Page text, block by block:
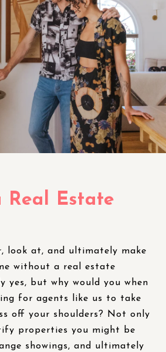
Real Estate
look at, and ultimately make
without a real estate
yes, but why would you when
for agents like us to take
off your shoulders? Not only
properties you might be
showings, and ultimately